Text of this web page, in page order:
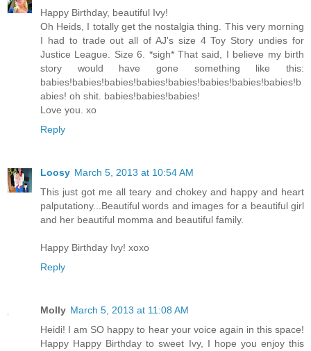
Happy Birthday, beautiful Ivy!
Oh Heids, I totally get the nostalgia thing. This very morning
I had to trade out all of AJ's size 4 Toy Story undies for
Justice League. Size 6. *sigh* That said, I believe my birth
story would have gone something like this:
babies!babies!babies!babies!babies!babies!babies!babies!b
abies! oh shit. babies!babies!babies!
Love you. xo
Reply
Loosy March 5, 2013 at 10:54 AM
This just got me all teary and chokey and happy and heart
palputationy...Beautiful words and images for a beautiful girl
and her beautiful momma and beautiful family.
Happy Birthday Ivy! xoxo
Reply
Molly March 5, 2013 at 11:08 AM
Heidi! I am SO happy to hear your voice again in this space!
Happy Happy Birthday to sweet Ivy, I hope you enjoy this